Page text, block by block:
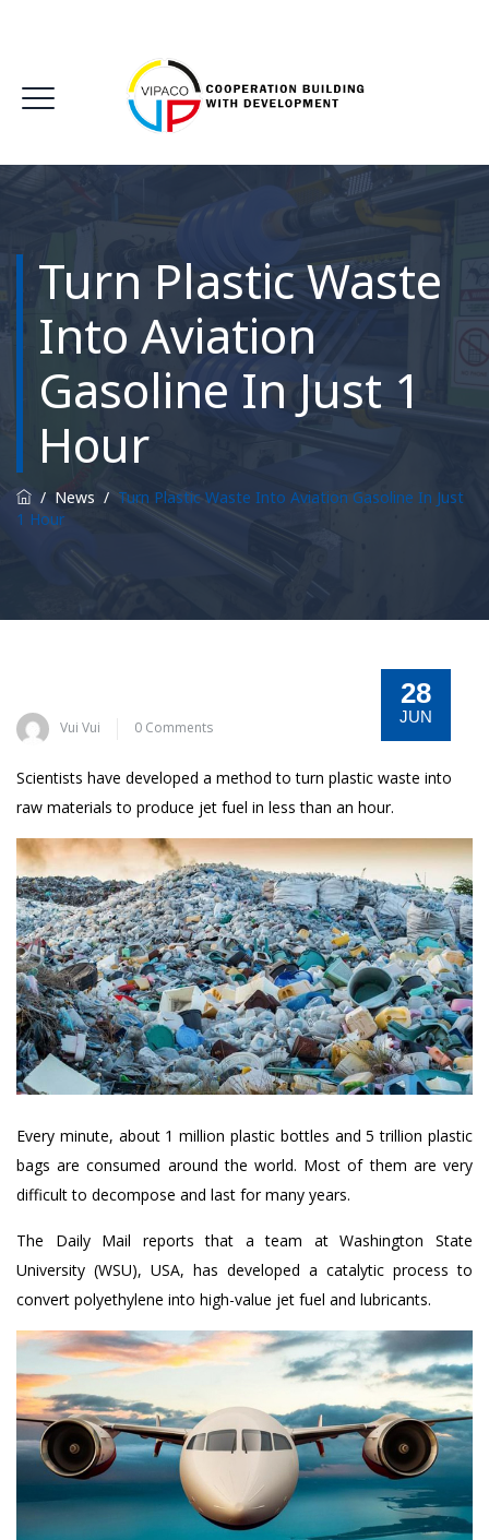
Turn Plastic Waste
Into Aviation
Gasoline In Just 1
Hour
/ News / Turn Plastic Waste Into Aviation Gasoline In Just
1 Hour
28
JUN
Vui Vui 0 Comments
Scientists have developed a method to turn plastic waste into
raw materials to produce jet fuel in less than an hour.
Every minute, about 1 million plastic bottles and 5 trillion plastic
bags are consumed around the world. Most of them are very
difficult to decompose and last for many years.
The Daily Mail reports that a team at Washington State
University (WSU), USA, has developed a catalytic process to
convert polyethylene into high-value jet fuel and lubricants.